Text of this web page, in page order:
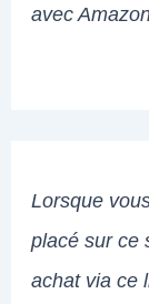
avec
Lorsque
placé sur ce
achat via ce